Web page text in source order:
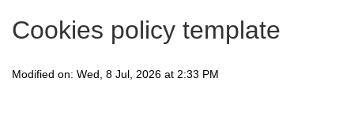
Cookies policy template
Modified on: Wed, 8 Jul, 2026 at 2:33 PM